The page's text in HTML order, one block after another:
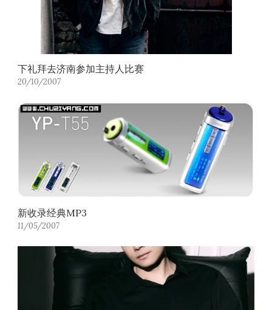
下礼拜去济南参加主持人比赛
20/10/2007
新收录经典MP3
11/05/2007